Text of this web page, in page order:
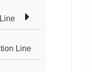
Line